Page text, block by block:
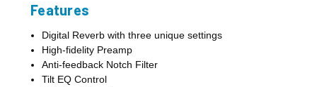
Features
Digital Reverb with three unique settings
High-fidelity Preamp
Anti-feedback Notch Filter
Tilt EQ Control